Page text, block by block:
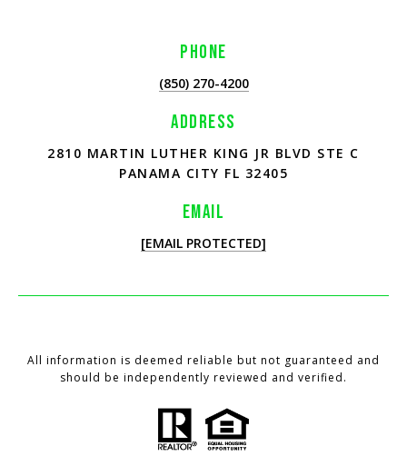
PHONE
(850) 270-4200
ADDRESS
2810 MARTIN LUTHER KING JR BLVD STE C
PANAMA CITY FL 32405
EMAIL
[EMAIL PROTECTED]
All information is deemed reliable but not guaranteed and
should be independently reviewed and verified.